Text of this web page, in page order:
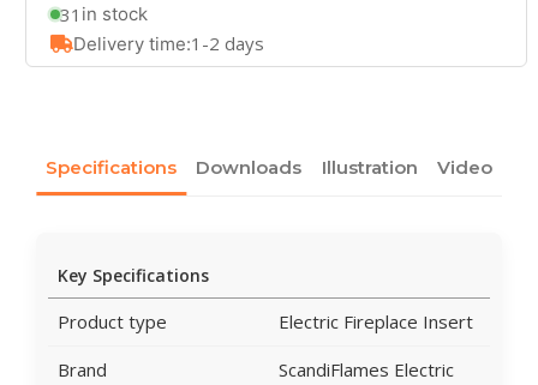
31 in stock
Delivery time:1-2 days
Specifications Downloads Illustration Video
Key Specifications
Product type
Electric Fireplace Insert
Brand
ScandiFlames Electric